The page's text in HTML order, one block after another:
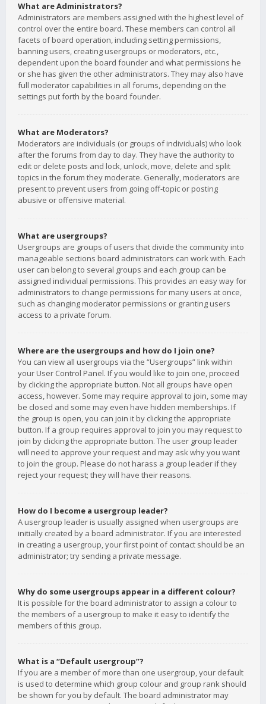
What are Administrators?
Administrators are members assigned with the highest level of
control over the entire board. These members can control all
facets of board operation, including setting permissions,
banning users, creating usergroups or moderators, etc.,
dependent upon the board founder and what permissions he
or she has given the other administrators. They may also have
full moderator capabilities in all forums, depending on the
settings put forth by the board founder.
What are Moderators?
Moderators are individuals (or groups of individuals) who look
after the forums from day to day. They have the authority to
edit or delete posts and lock, unlock, move, delete and split
topics in the forum they moderate. Generally, moderators are
present to prevent users from going off-topic or posting
abusive or offensive material.
What are usergroups?
Usergroups are groups of users that divide the community into
manageable sections board administrators can work with. Each
user can belong to several groups and each group can be
assigned individual permissions. This provides an easy way for
administrators to change permissions for many users at once,
such as changing moderator permissions or granting users
access to a private forum.
Where are the usergroups and how do I join one?
You can view all usergroups via the “Usergroups” link within
your User Control Panel. If you would like to join one, proceed
by clicking the appropriate button. Not all groups have open
access, however. Some may require approval to join, some may
be closed and some may even have hidden memberships. If
the group is open, you can join it by clicking the appropriate
button. If a group requires approval to join you may request to
join by clicking the appropriate button. The user group leader
will need to approve your request and may ask why you want
to join the group. Please do not harass a group leader if they
reject your request; they will have their reasons.
How do I become a usergroup leader?
A usergroup leader is usually assigned when usergroups are
initially created by a board administrator. If you are interested
in creating a usergroup, your first point of contact should be an
administrator; try sending a private message.
Why do some usergroups appear in a different colour?
It is possible for the board administrator to assign a colour to
the members of a usergroup to make it easy to identify the
members of this group.
What is a “Default usergroup”?
If you are a member of more than one usergroup, your default
is used to determine which group colour and group rank should
be shown for you by default. The board administrator may